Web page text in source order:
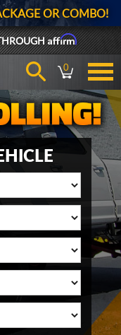
OR COMBO!
Affirm
0